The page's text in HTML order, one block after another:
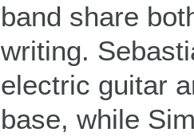
band share
writing.
electric guitar
base, while